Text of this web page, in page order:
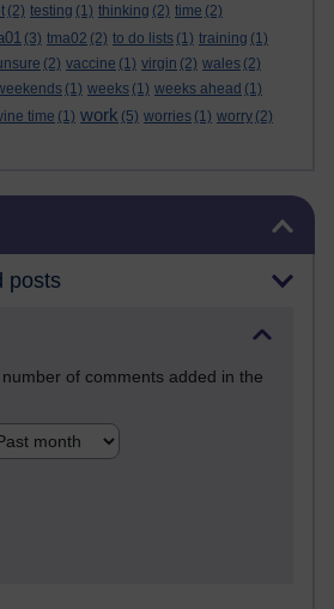
(2) testing (1) thinking (2) time (2)
(3) tma02 (2) to do lists (1) training (1)
(2) vaccine (1) virgin (2) wales (2)
(1) weeks (1) weeks ahead (1)
time (1) work (5) worries (1) worry (2)
posts
of comments added in the